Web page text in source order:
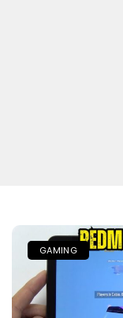
GAMING